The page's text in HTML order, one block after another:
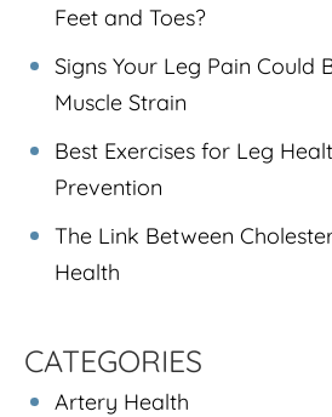
Feet and Toes?
Signs Your Leg Pain Could
Muscle Strain
Best Exercises for Leg
Prevention
The Link Between
Health
CATEGORIES
Artery Health